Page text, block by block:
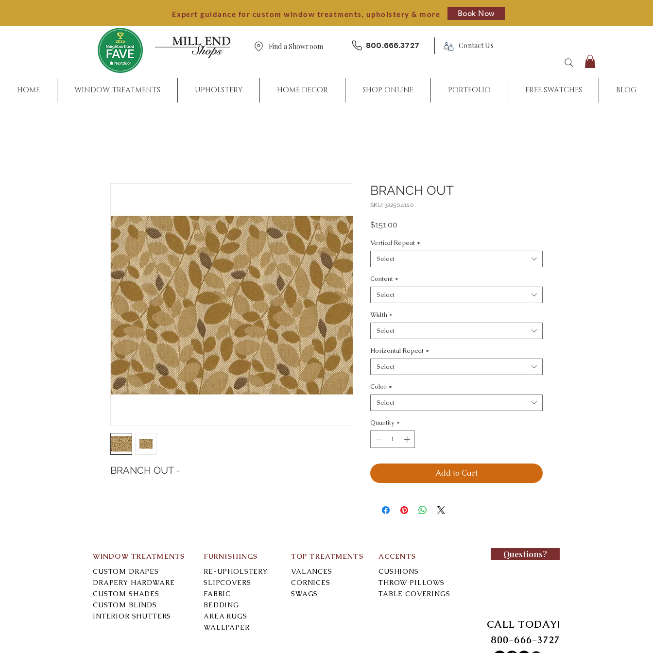
Expert guidance for custom window treatments, upholstery & more Book Now
Find a Showroom 800.666.3727 Contact Us
HOME WINDOW TREATMENTS UPHOLSTERY HOME DECOR SHOP ONLINE PORTFOLIO FREE SWATCHES BLOG
BRANCH OUT -
BRANCH OUT
SKU: 32250.411.0
$151.00
Vertical Repeat *
Select
Content *
Select
Width *
Select
Horizontal Repeat *
Select
Color *
Select
Quantity *
Add to Cart
WINDOW TREATMENTS
CUSTOM DRAPES
DRAPERY HARDWARE
CUSTOM SHADES
CUSTOM BLINDS
INTERIOR SHUTTERS
FURNISHINGS
RE-UPHOLSTERY
SLIPCOVERS
FABRIC
BEDDING
AREA RUGS
WALLPAPER
TOP TREATMENTS
VALANCES
CORNICES
SWAGS
ACCENTS
CUSHIONS
THROW PILLOWS
TABLE COVERINGS
Questions?
CALL TODAY!
800-666-3727